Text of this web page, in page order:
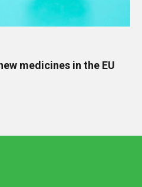
medicines in the EU